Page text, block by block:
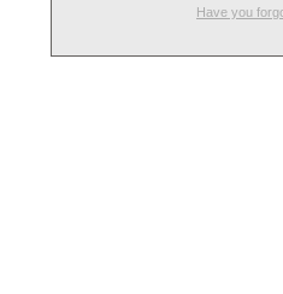
Have you